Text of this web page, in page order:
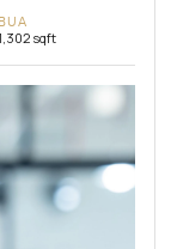
BUA
sqft